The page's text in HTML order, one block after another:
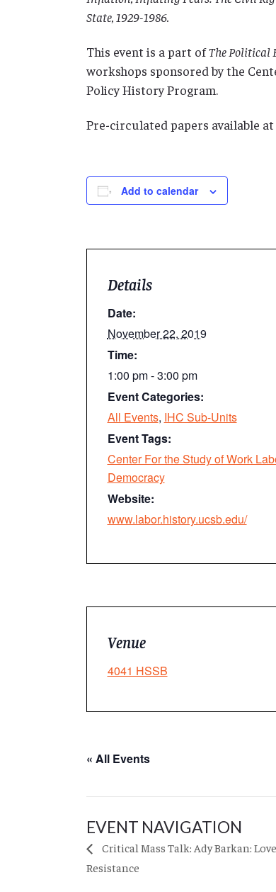
State, 1929-1986.
This event is a part ofThe Political
workshops sponsored by the
Policy History Program.
Pre-circulated papers available at
Add to calendar
Details
Date:
November 22, 2019
Time:
1:00 pm - 3:00 pm
Event Categories:
All Events, IHC Sub-Units
Event Tags:
Center For the Study of Work
Democracy
Website:
www.labor.history.ucsb.edu/
Venue
4041 HSSB
« All Events
EVENT NAVIGATION
Critical Mass Talk: Ady Barkan:
Resistance